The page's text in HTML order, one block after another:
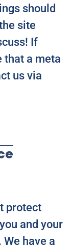
should
site
If
that a meta
us via
protect
and your
have a